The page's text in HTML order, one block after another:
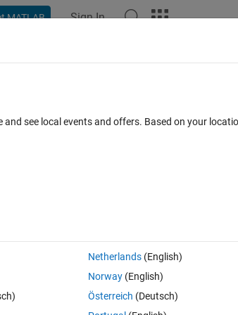
MATLAB Sign In
measurements
Open in MATLAB Online 0 votes
to pressure values (in units of Pascal) using
see local events and offers. Based on your
Netherlands(English)
Norway(English)
Österreich (Deutsch)